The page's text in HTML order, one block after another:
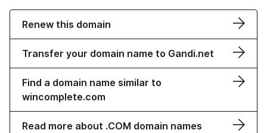
Renew this domain
Transfer your domain name to Gandi.net
Find a domain name similar to
wincomplete.com
Read more about .COM domain names